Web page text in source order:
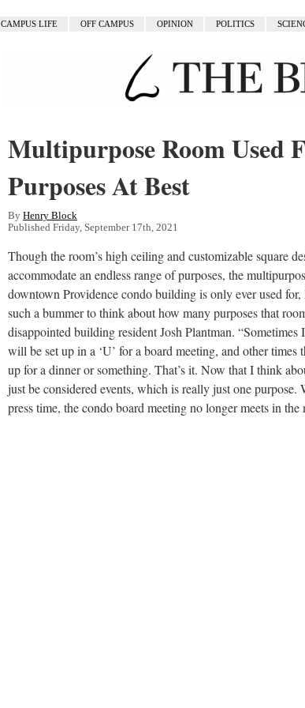
CAMPUS LIFE OFF CAMPUS OPINION POLITICS
Multipurpose Room Used
Purposes At Best
By Henry Block
Published Friday, September 17th, 2021
Though the room’s high ceiling and customizable square
accommodate an endless range of purposes, the
downtown Providence condo building is only ever used for,
such a bummer to think about how many purposes that
disappointed building resident Josh Plantman. “Sometimes
will be set up in a ‘U’ for a board meeting, and other times
up for a dinner or something. That’s it. Now that I think
just be considered events, which is really just one purpose.
press time, the condo board meeting no longer meets in